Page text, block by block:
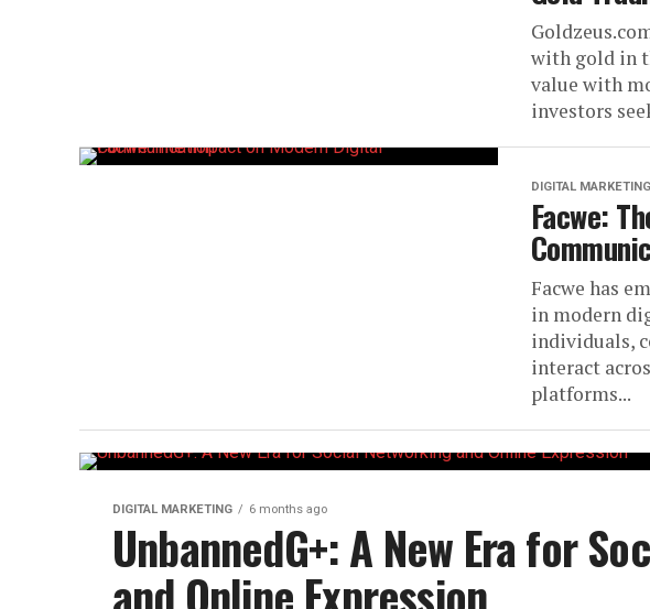
with gold in
value with
investors
DIGITAL MARKETING
Facwe:
Facwe has
in modern
individuals,
interact
platforms...
DIGITAL MARKETING 6 months ago
UnbannedG+: A New Era for
and Online Expression